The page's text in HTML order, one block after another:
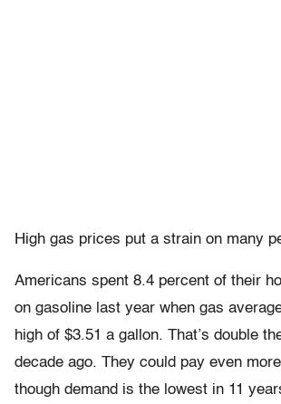
High gas prices put a strain on many
Americans spent 8.4 percent of their
on gasoline last year when gas
high of $3.51 a gallon. That’s double
decade ago. They could pay even
though demand is the lowest in 11